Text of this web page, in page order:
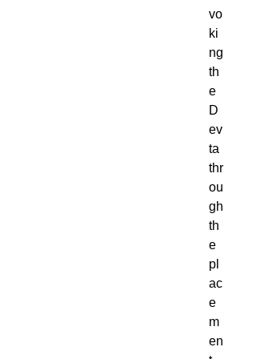
vo
ki
ng
th
e
D
ev
ta
thr
ou
gh
th
e
pl
ac
e
m
en